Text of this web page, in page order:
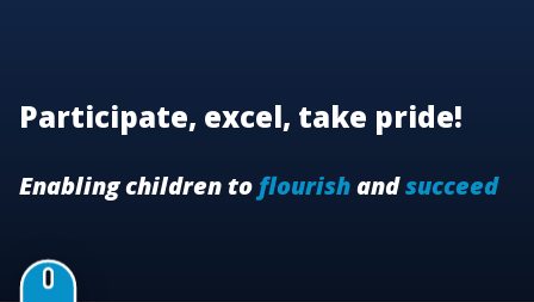
Participate, excel, take pride!
Enabling children to flourishandsucceed